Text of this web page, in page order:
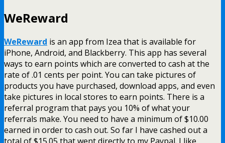
WeReward
WeReward is an app from Izea that is available for
iPhone, Android, and Blackberry. This app has several
ways to earn points which are converted to cash at the
rate of .01 cents per point. You can take pictures of
products you have purchased, download apps, and even
take pictures in local stores to earn points. There is a
referral program that pays you 10% of what your
referrals make. You need to have a minimum of $10.00
earned in order to cash out. So far I have cashed out a
total of $15.05 that went directly to my Paypal. I like